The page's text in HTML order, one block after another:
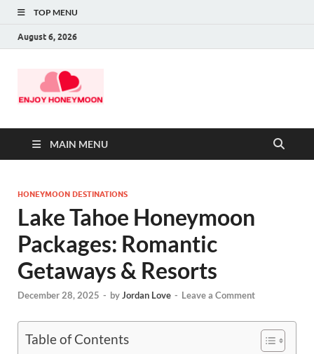
TOP MENU
August 6, 2026
MAIN MENU
HONEYMOON DESTINATIONS
Lake Tahoe Honeymoon
Packages: Romantic
Getaways & Resorts
December 28, 2025 - byJordan Love - Leave a Comment
Table of Contents